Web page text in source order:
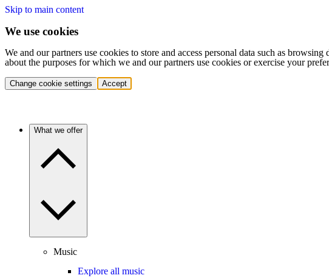
Skip to main content
We use cookies
We and our partners use cookies to store and access personal data such as
about the purposes for which we and our partners use cookies or exercise your
Change cookie settings Accept
What we offer
Music
Explore all music